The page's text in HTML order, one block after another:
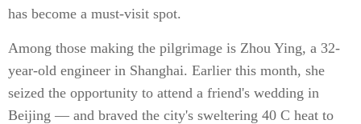
has become a must-visit spot.
Among those making the pilgrimage is Zhou Ying, a 32-
year-old engineer in Shanghai. Earlier this month, she
seized the opportunity to attend a friend's wedding in
Beijing — and braved the city's sweltering 40 C heat to